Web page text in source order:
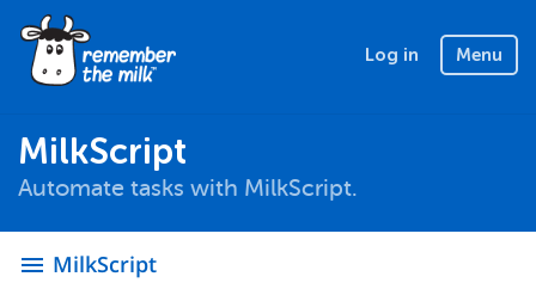
Log in Menu
MilkScript
Automate tasks with MilkScript.
menu MilkScript